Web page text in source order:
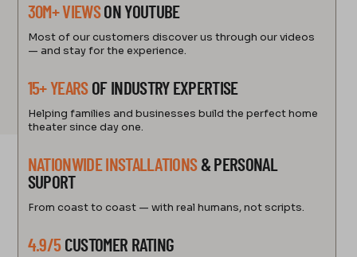
30M+ VIEWSON YOUTUBE
Most of our customers discover us through our videos
— and stay for the experience.
15+ YEARSOF INDUSTRY EXPERTISE
Helping families and businesses build the perfect home
theater since day one.
NATIONWIDE INSTALLATIONS& PERSONAL
SUPORT
From coast to coast — with real humans, not scripts.
4.9/5CUSTOMER RATING